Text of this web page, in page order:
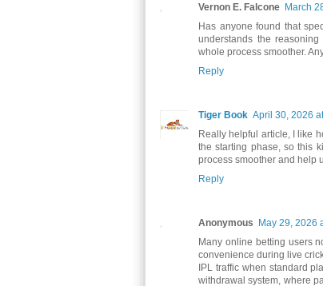
Vernon E. Falcone March
Has anyone found that
understands the
whole process smoother.
Reply
Tiger Book April 30, 2026
Really helpful article, I like
the starting phase, so this
process smoother and help
Reply
Anonymous May 29, 2026
Many online betting users
convenience during live
IPL traffic when standard
withdrawal system, where